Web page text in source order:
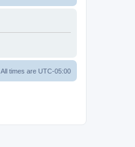
All times are UTC-05:00